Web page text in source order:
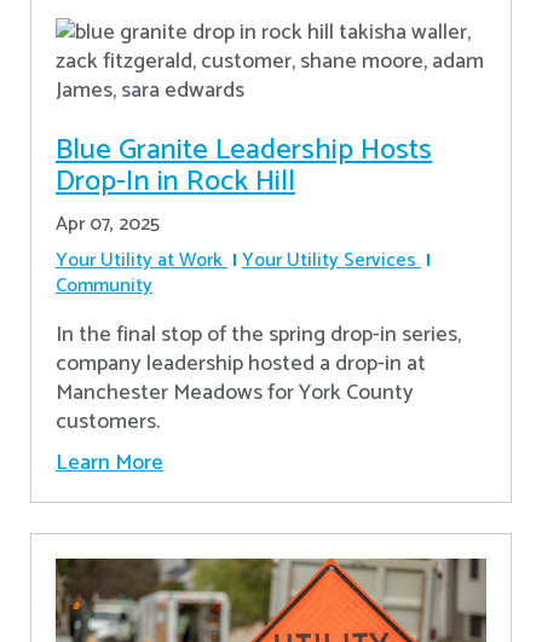
Blue Granite Leadership Hosts
Drop-In in Rock Hill
Apr 07, 2025
Your Utility at Work Your Utility Services
Community
In the final stop of the spring drop-in series,
company leadership hosted a drop-in at
Manchester Meadows for York County
customers.
Learn More